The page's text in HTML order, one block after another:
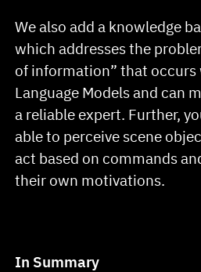
We also add a knowledge
which addresses the
of information” that occurs
Language Models and can
a reliable expert. Further,
able to perceive scene
act based on commands
their own motivations.
In Summary